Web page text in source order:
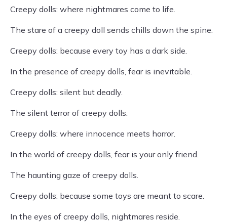
Creepy dolls: where nightmares come to life.
The stare of a creepy doll sends chills down the spine.
Creepy dolls: because every toy has a dark side.
In the presence of creepy dolls, fear is inevitable.
Creepy dolls: silent but deadly.
The silent terror of creepy dolls.
Creepy dolls: where innocence meets horror.
In the world of creepy dolls, fear is your only friend.
The haunting gaze of creepy dolls.
Creepy dolls: because some toys are meant to scare.
In the eyes of creepy dolls, nightmares reside.